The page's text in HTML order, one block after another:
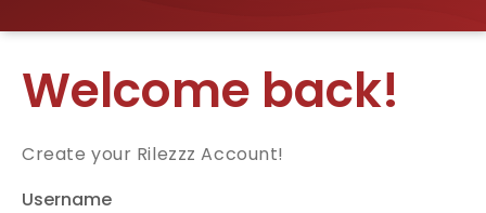
Welcome back!
Create your Rilezzz Account!
Username